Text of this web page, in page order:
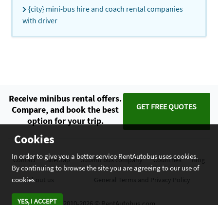
Cookies
In order to give you a better service RentAutobus uses cookies.
By continuing to browse the site you are agreeing to our use of
cookies
YES, I ACCEPT
{city} mini-bus hire and coach rental companies
with driver
Receive minibus rental offers.
Compare, and book the best
option for your trip.
GET FREE QUOTES
Contact Sitemap Submit bus company Countries Blog
About us General Terms and Privacy Policy